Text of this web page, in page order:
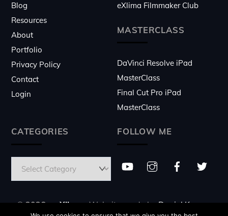
Blog
Resources
About
Portfolio
Privacy Policy
Contact
Login
eXlima Filmmaker Club
MASTERCLASS
DaVinci Resolve iPad
MasterClass
Final Cut Pro iPad
MasterClass
CATEGORIES FOLLOW ME
© 2026 ♥eXlima- Website made byDaniel Kovacs